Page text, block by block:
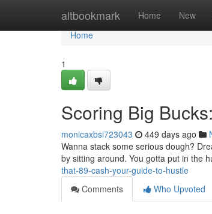
altbookmark Home New
Home
Home
1
Scoring Big
monicaxbsi723043 449 days ago
Wanna stack some serious dough?
by sitting around. You gotta put in the
that-89-cash-your-guide-to-hustle
Comments
Who Upvoted